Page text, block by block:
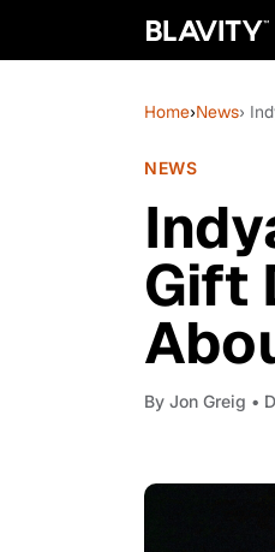
Home›News›
NEWS
Gift
By Jon Greig •